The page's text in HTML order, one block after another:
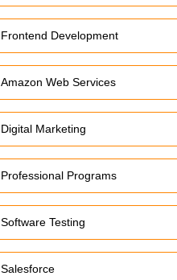
Frontend Development
Amazon Web Services
Digital Marketing
Professional Programs
Software Testing
Salesforce